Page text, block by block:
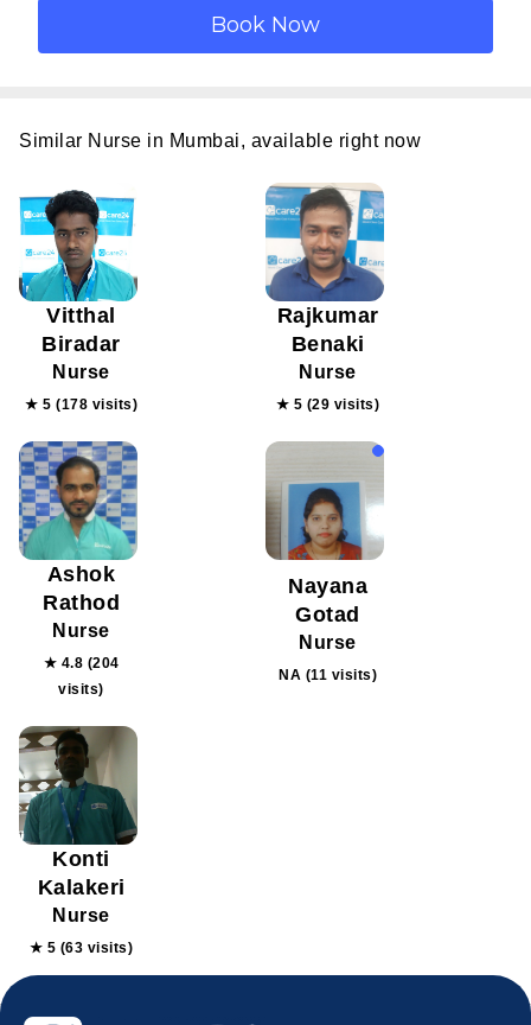
Similar Nurse in Mumbai, available right now
Vitthal
Biradar
Nurse
★ 5 (178 visits)
Rajkumar
Benaki
Nurse
★ 5 (29 visits)
Ashok
Rathod
Nurse
★ 4.8 (204
visits)
Nayana
Gotad
Nurse
NA (11 visits)
Konti
Kalakeri
Nurse
★ 5 (63 visits)